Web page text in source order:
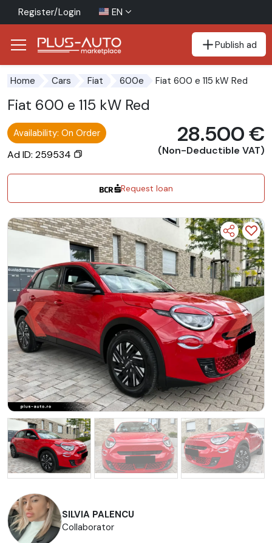
Register/Login EN
Publish ad
Home Cars Fiat 600e Fiat 600 e 115 kW Red
Fiat 600 e 115 kW Red
Availability: On Order
Ad ID: 259534
28.500 €
(Non-Deductible VAT)
Request loan
SILVIA PALENCU
Collaborator